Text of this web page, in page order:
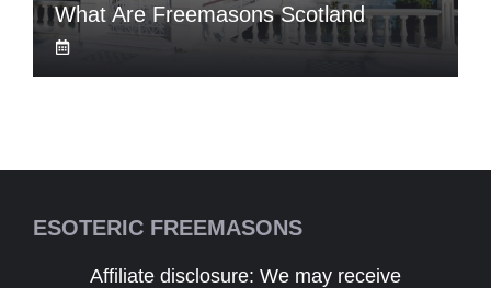
What Are Freemasons Scotland
ESOTERIC FREEMASONS
Affiliate disclosure: We may receive